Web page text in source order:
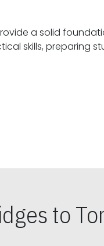
a solid
to